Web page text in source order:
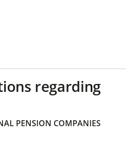
regarding
PENSION COMPANIES